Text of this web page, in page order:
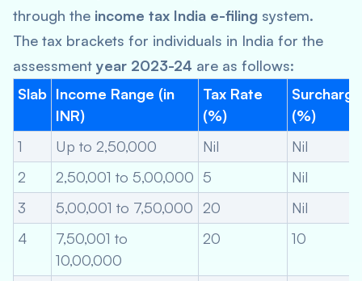
through the income tax India e-filing system.
The tax brackets for individuals in India for the
assessment year 2023-24 are as follows:
Slab Income Range (in
INR)
Tax Rate
(%)
Surcharge
(%)
1
Up to 2,50,000 Nil
Nil
2
2,50,001 to 5,00,000 5
Nil
3
5,00,001 to 7,50,000 20
Nil
4
7,50,001 to
10,00,000
20 10